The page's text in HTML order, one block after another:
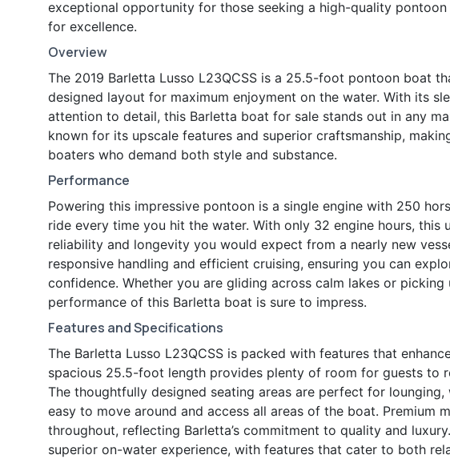
exceptional opportunity for those seeking a high-quality
for excellence.
Overview
The 2019 Barletta Lusso L23QCSS is a 25.5-foot pontoon boat
designed layout for maximum enjoyment on the water. With its
attention to detail, this Barletta boat for sale stands out in any
known for its upscale features and superior craftsmanship,
boaters who demand both style and substance.
Performance
Powering this impressive pontoon is a single engine with 250
ride every time you hit the water. With only 32 engine hours,
reliability and longevity you would expect from a nearly new
responsive handling and efficient cruising, ensuring you can
confidence. Whether you are gliding across calm lakes or
performance of this Barletta boat is sure to impress.
Features and Specifications
The Barletta Lusso L23QCSS is packed with features that
spacious 25.5-foot length provides plenty of room for guests to
The thoughtfully designed seating areas are perfect for
easy to move around and access all areas of the boat. Premium
throughout, reflecting Barletta’s commitment to quality and
superior on-water experience, with features that cater to both